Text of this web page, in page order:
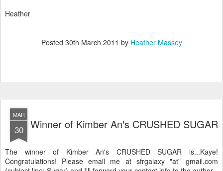
Heather
Posted 30th March 2011 by Heather Massey
MAR
30 Winner of Kimber An's CRUSHED SUGAR
The winner of Kimber An's CRUSHED SUGAR is...Kaye!
Congratulations! Please email me at sfrgalaxy "at" gmail.com